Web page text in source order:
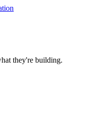
they're building.